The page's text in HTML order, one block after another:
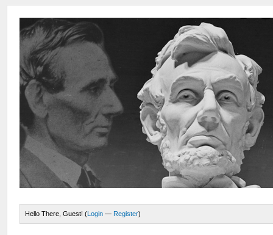
Hello There, Guest! (Login — Register)